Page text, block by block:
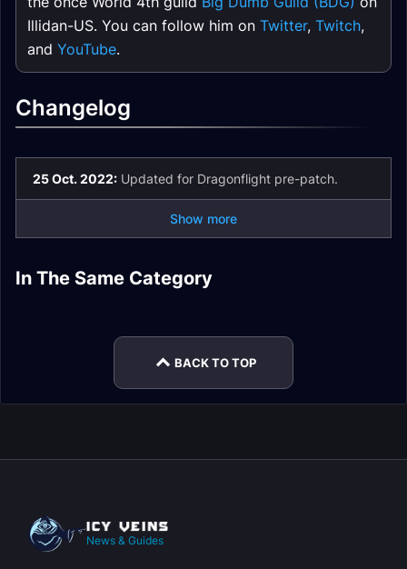
Illidan-US. You can follow him on Twitter, Twitch,
and YouTube.
Changelog
25 Oct. 2022: Updated for Dragonflight pre-patch.
Show more
In The Same Category
Mistweaver Monk
Macros
Mistweaver Monk
Mistweaver Monk
BACK TO TOP
News & Guides